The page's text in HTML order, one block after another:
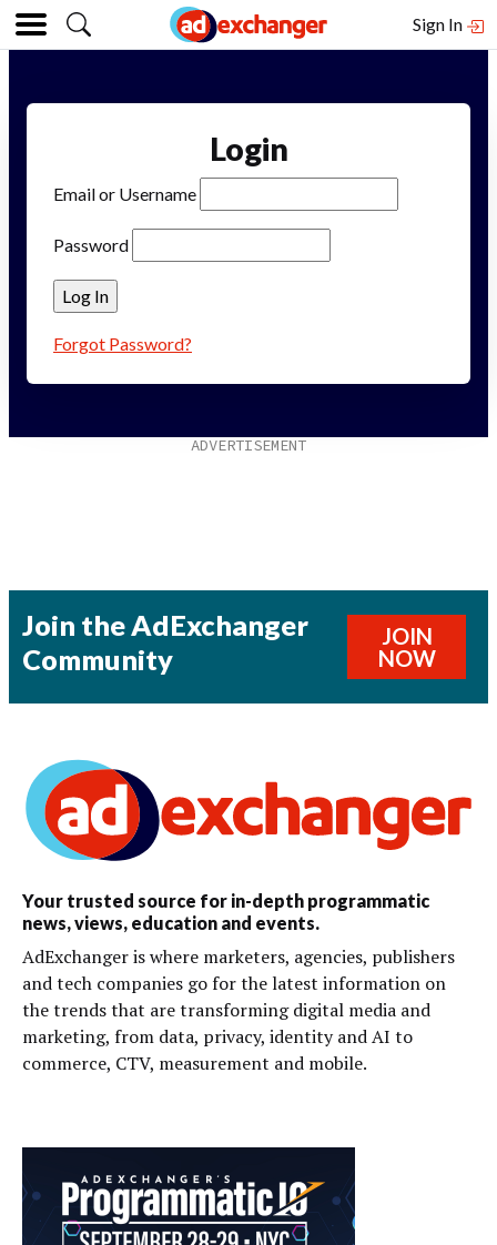
Sign In
Login
Email or Username
Password
Forgot Password?
Join the AdExchanger
Community
JOIN
NOW
Your trusted source for in-depth programmatic
news, views, education and events.
AdExchanger is where marketers, agencies, publishers
and tech companies go for the latest information on
the trends that are transforming digital media and
marketing, from data, privacy, identity and AI to
commerce, CTV, measurement and mobile.